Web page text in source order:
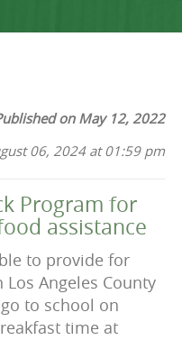
on May 12, 2022
06, 2024 at 01:59 pm
Program for
assistance
to provide for
Angeles County
to school on
time at